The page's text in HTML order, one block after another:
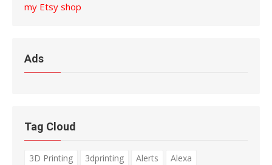
my Etsy shop
Ads
Tag Cloud
3D Printing 3dprinting Alerts
Alexa